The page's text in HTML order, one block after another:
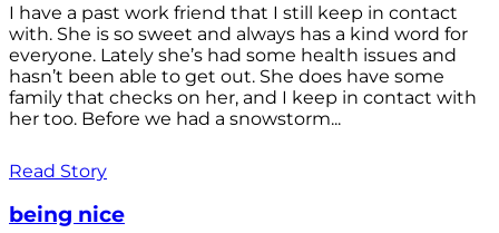
I have a past work friend that I still keep in contact
with. She is so sweet and always has a kind word for
everyone. Lately she’s had some health issues and
hasn’t been able to get out. She does have some
family that checks on her, and I keep in contact with
her too. Before we had a snowstorm...
Read Story
being nice